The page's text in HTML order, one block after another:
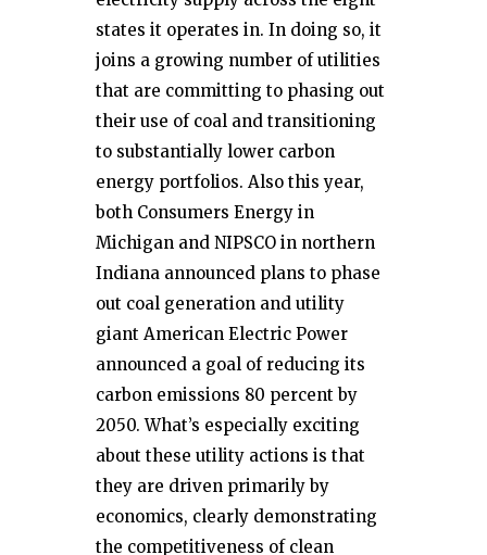
states it operates in. In doing so, it
joins a growing number of utilities
that are committing to phasing out
their use of coal and transitioning
to substantially lower carbon
energy portfolios. Also this year,
both Consumers Energy in
Michigan and NIPSCO in northern
Indiana announced plans to phase
out coal generation and utility
giant American Electric Power
announced a goal of reducing its
carbon emissions 80 percent by
2050. What’s especially exciting
about these utility actions is that
they are driven primarily by
economics, clearly demonstrating
the competitiveness of clean